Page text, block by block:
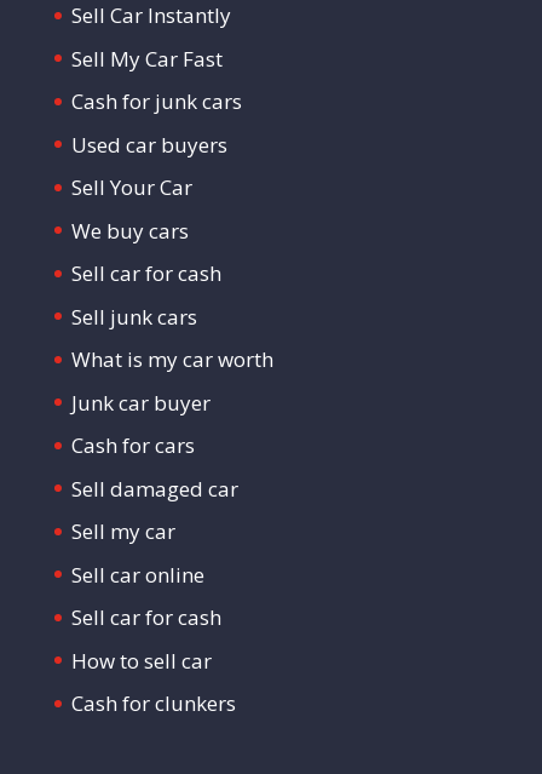
Sell Car Instantly
Sell My Car Fast
Cash for junk cars
Used car buyers
Sell Your Car
We buy cars
Sell car for cash
Sell junk cars
What is my car worth
Junk car buyer
Cash for cars
Sell damaged car
Sell my car
Sell car online
Sell car for cash
How to sell car
Cash for clunkers